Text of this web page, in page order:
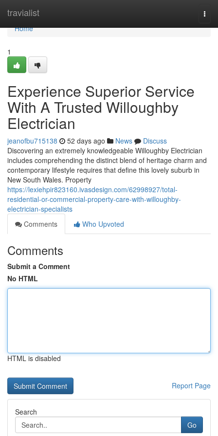
travialist
Home
Home
1
Experience Superior Service
With A Trusted Willoughby
Electrician
jeanofbu715138 52 days ago News
Discuss
Discovering an extremely knowledgeable Willoughby Electrician
includes comprehending the distinct blend of heritage charm and
contemporary lifestyle requires that define this lovely suburb in
New South Wales. Property
https://lexiehpir823160.ivasdesign.com/62998927/total-
residential-or-commercial-property-care-with-willoughby-
electrician-specialists
Comments
Who Upvoted
Comments
Submit a Comment
No HTML
HTML is disabled
Report Page
Search
Go